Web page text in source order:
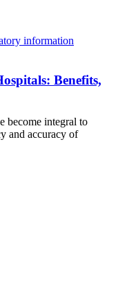
information
Benefits,
become integral to
and accuracy of